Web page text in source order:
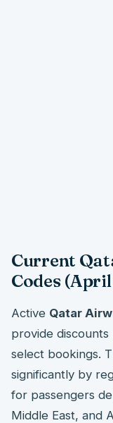
Current
Codes
Active Qatar
provide
select bookings.
significantly by
for passengers
Middle East, and